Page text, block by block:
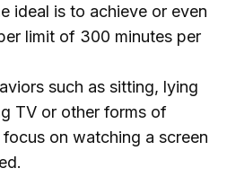
ideal is to achieve or even
limit of 300 minutes per
such as sitting, lying
TV or other forms of
on watching a screen